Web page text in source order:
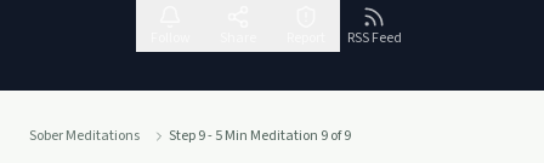
RSS Feed
Sober Meditations Step 9 - 5 Min Meditation 9 of 9